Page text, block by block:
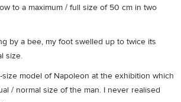
to a maximum / full size of 50 cm in two
by a bee, my foot swelled up to twice its
size.
size model of Napoleon at the exhibition which
/ normal size of the man. I never realised